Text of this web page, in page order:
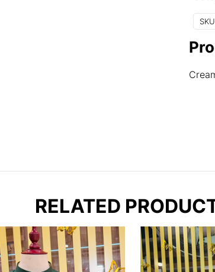
RELATED